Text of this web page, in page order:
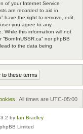
of your Internet Service
are recorded to aid in
have the right to remove, edit,
you agree to any
While this information will not
nor phpBB
to the data being
All times are UTC-05:00
by Ian Bradley
Limited